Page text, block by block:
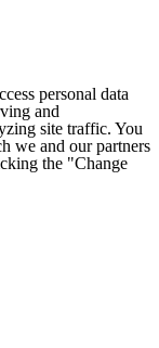
personal data
and
site traffic. You
we and our partners
the "Change